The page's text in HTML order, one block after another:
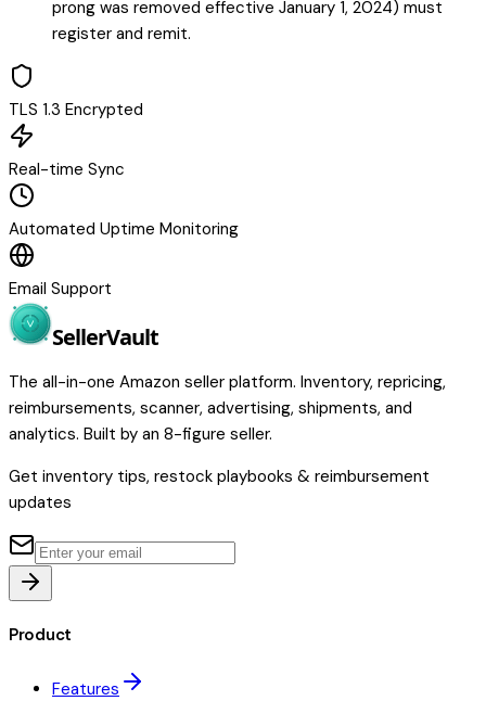
prong was removed effective January 1, 2024) must
register and remit.
TLS 1.3 Encrypted
Real-time Sync
Automated Uptime Monitoring
Email Support
SellerVault
The all-in-one Amazon seller platform. Inventory, repricing,
reimbursements, scanner, advertising, shipments, and
analytics. Built by an 8-figure seller.
Get inventory tips, restock playbooks & reimbursement
updates
Product
Features